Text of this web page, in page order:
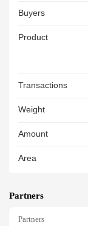
Buyers
Product
Transactions
Weight
Amount
Area
Partners
Partners